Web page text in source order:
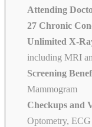
Attending
27 Chronic
Unlimited X-
including MRI
Screening
Mammogram
Checkups and
Optometry, ECG